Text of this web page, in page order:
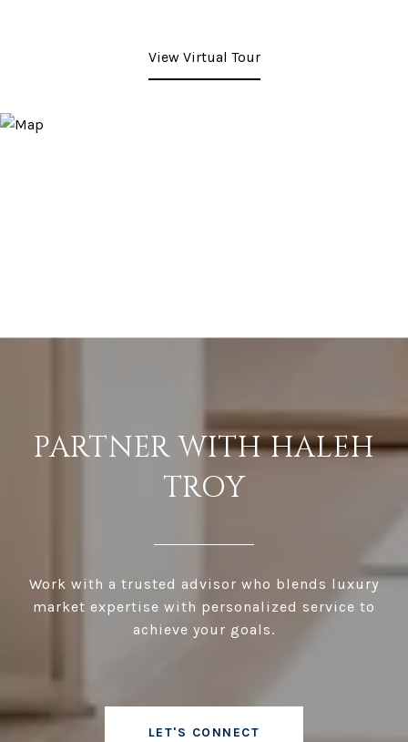
View Virtual Tour
PARTNER WITH HALEH
TROY
Work with a trusted advisor who blends luxury
market expertise with personalized service to
achieve your goals.
LET'S CONNECT